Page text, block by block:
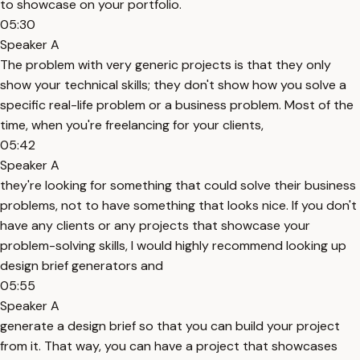
to showcase on your portfolio.
05:30
Speaker A
The problem with very generic projects is that they only
show your technical skills; they don't show how you solve a
specific real-life problem or a business problem. Most of the
time, when you're freelancing for your clients,
05:42
Speaker A
they're looking for something that could solve their business
problems, not to have something that looks nice. If you don't
have any clients or any projects that showcase your
problem-solving skills, I would highly recommend looking up
design brief generators and
05:55
Speaker A
generate a design brief so that you can build your project
from it. That way, you can have a project that showcases